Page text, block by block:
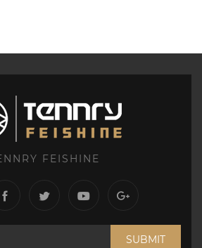
FEISHINE
SUBMIT